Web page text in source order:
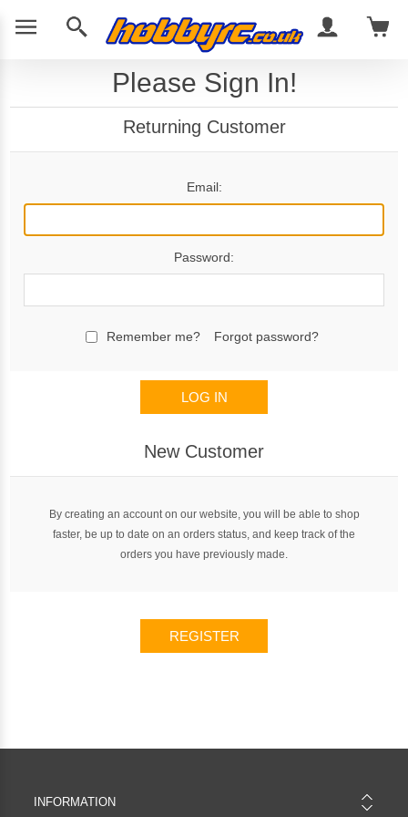
Please Sign In!
Returning Customer
Email:
Password:
Remember me? Forgot password?
LOG IN
New Customer
By creating an account on our website, you will be able to shop
faster, be up to date on an orders status, and keep track of the
orders you have previously made.
REGISTER
INFORMATION